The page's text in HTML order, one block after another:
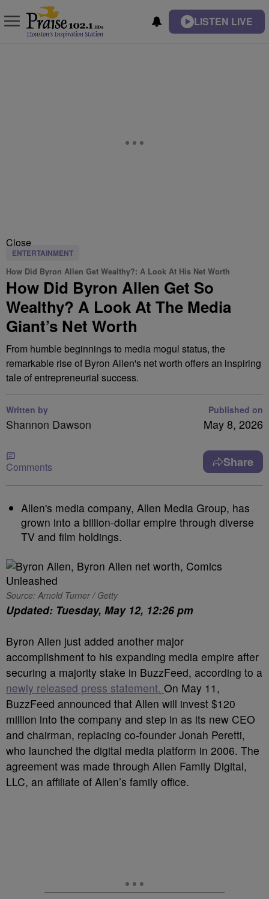
LISTEN LIVE
Close
ENTERTAINMENT
How Did Byron Allen Get Wealthy?: A Look At His Net Worth
How Did Byron Allen Get So
Wealthy? A Look At The Media
Giant’s Net Worth
From humble beginnings to media mogul status, the
remarkable rise of Byron Allen's net worth offers an inspiring
tale of entrepreneurial success.
Written by
Shannon Dawson
Published on
May 8, 2026
Comments Share
Allen's media company, Allen Media Group, has
grown into a billion-dollar empire through diverse
TV and film holdings.
Source: Arnold Turner / Getty
Updated: Tuesday, May 12, 12:26 pm
Byron Allen just added another major
accomplishment to his expanding media empire after
securing a majority stake in BuzzFeed, according to a
newly released press statement. On May 11,
BuzzFeed announced that Allen will invest $120
million into the company and step in as its new CEO
and chairman, replacing co-founder Jonah Peretti,
who launched the digital media platform in 2006. The
agreement was made through Allen Family Digital,
LLC, an affiliate of Allen’s family office.